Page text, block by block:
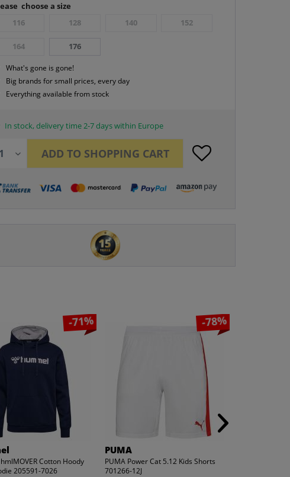
choose a size
116
128 140 152
164 176
What's gone is gone!
Big brands for small prices, every day
Everything available from stock
In stock, delivery time 2-7 days within Europe
ADD TO SHOPPING CART
-71%
Cotton Hoody
205591-7026
-78%
PUMA
PUMA Power Cat 5.12 Kids Shorts
701266-12J